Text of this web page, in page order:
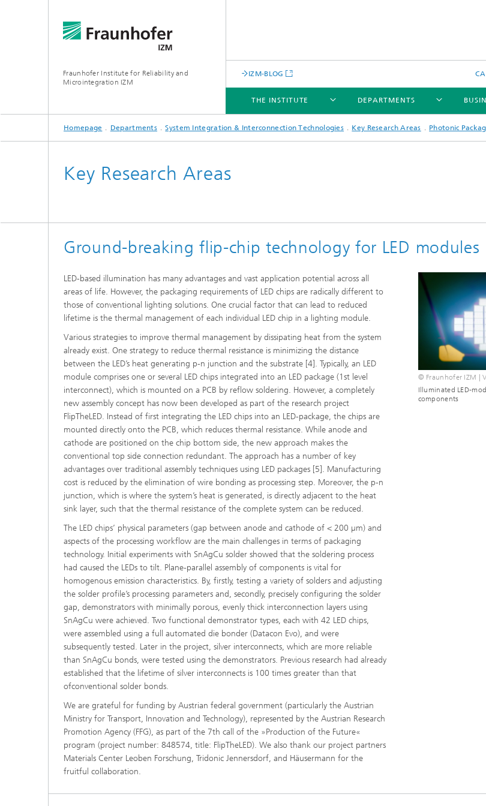
Fraunhofer Institute for Reliability and
Microintegration IZM
IZM-BLOG
THE INSTITUTE
THE INSTITUTE
DEPARTMENTS
DEPARTMENTS
BUSINESS UNITS
SERVICES
NEWS & EVENTS
Homepage Departments System Integration & Interconnection Technologies Key Research Areas Photonic
Key Research Areas
Ground-breaking flip-chip technology for LED modules
LED-based illumination has many advantages and vast application potential across all
areas of life. However, the packaging requirements of LED chips are radically different to
those of conventional lighting solutions. One crucial factor that can lead to reduced
lifetime is the thermal management of each individual LED chip in a lighting module.
Various strategies to improve thermal management by dissipating heat from the system
already exist. One strategy to reduce thermal resistance is minimizing the distance
between the LED’s heat generating p-n junction and the substrate [4]. Typically, an LED
module comprises one or several LED chips integrated into an LED package (1st level
interconnect), which is mounted on a PCB by reflow soldering. However, a completely
new assembly concept has now been developed as part of the research project
FlipTheLED. Instead of first integrating the LED chips into an LED-package, the chips are
mounted directly onto the PCB, which reduces thermal resistance. While anode and
cathode are positioned on the chip bottom side, the new approach makes the
conventional top side connection redundant. The approach has a number of key
advantages over traditional assembly techniques using LED packages [5]. Manufacturing
cost is reduced by the elimination of wire bonding as processing step. Moreover, the p-n
junction, which is where the system’s heat is generated, is directly adjacent to the heat
sink layer, such that the thermal resistance of the complete system can be reduced.
The LED chips’ physical parameters (gap between anode and cathode of < 200 µm) and
aspects of the processing workflow are the main challenges in terms of packaging
technology. Initial experiments with SnAgCu solder showed that the soldering process
had caused the LEDs to tilt. Plane-parallel assembly of components is vital for
homogenous emission characteristics. By, firstly, testing a variety of solders and adjusting
the solder profile’s processing parameters and, secondly, precisely configuring the solder
gap, demonstrators with minimally porous, evenly thick interconnection layers using
SnAgCu were achieved. Two functional demonstrator types, each with 42 LED chips,
were assembled using a full automated die bonder (Datacon Evo), and were
subsequently tested. Later in the project, silver interconnects, which are more reliable
than SnAgCu bonds, were tested using the demonstrators. Previous research had already
established that the lifetime of silver interconnects is 100 times greater than that
ofconventional solder bonds.
We are grateful for funding by Austrian federal government (particularly the Austrian
Ministry for Transport, Innovation and Technology), represented by the Austrian Research
Promotion Agency (FFG), as part of the 7th call of the »Production of the Future«
program (project number: 848574, title: FlipTheLED). We also thank our project partners
Materials Center Leoben Forschung, Tridonic Jennersdorf, and Häusermann for the
fruitful collaboration.
© Fraunhofer IZM |
Illuminated LED-
components